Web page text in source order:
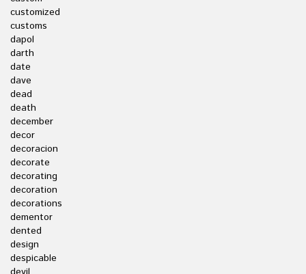
customized
customs
dapol
darth
date
dave
dead
death
december
decor
decoracion
decorate
decorating
decoration
decorations
dementor
dented
design
despicable